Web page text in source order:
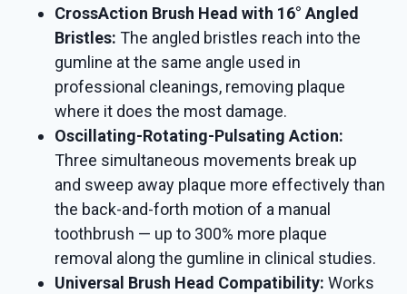
CrossAction Brush Head with 16° Angled
Bristles: The angled bristles reach into the
gumline at the same angle used in
professional cleanings, removing plaque
where it does the most damage.
Oscillating-Rotating-Pulsating Action:
Three simultaneous movements break up
and sweep away plaque more effectively than
the back-and-forth motion of a manual
toothbrush — up to 300% more plaque
removal along the gumline in clinical studies.
Universal Brush Head Compatibility: Works